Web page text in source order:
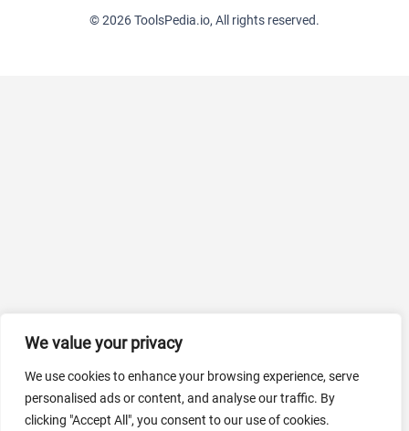
We value your privacy
We use cookies to enhance your browsing experience, serve
personalised ads or content, and analyse our traffic. By
clicking "Accept All", you consent to our use of cookies.
© 2026 ToolsPedia.io, All rights reserved.